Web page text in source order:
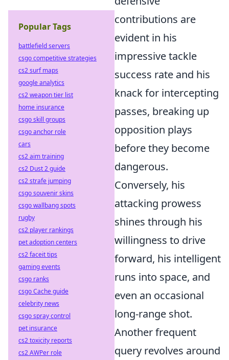
contributions are
evident in his
impressive tackle
success rate and his
knack for intercepting
passes, breaking up
opposition plays
before they become
dangerous.
Conversely, his
attacking prowess
shines through his
willingness to drive
forward, his intelligent
runs into space, and
even an occasional
long-range shot.
Another frequent
query revolves around
Popular Tags
battlefield servers
csgo competitive strategies
cs2 surf maps
google analytics
cs2 weapon tier list
home insurance
csgo skill groups
csgo anchor role
cars
cs2 aim training
cs2 Dust 2 guide
cs2 strafe jumping
csgo souvenir skins
csgo wallbang spots
rugby
cs2 player rankings
pet adoption centers
cs2 faceit tips
gaming events
csgo ranks
csgo Cache guide
celebrity news
csgo spray control
pet insurance
cs2 toxicity reports
cs2 AWPer role